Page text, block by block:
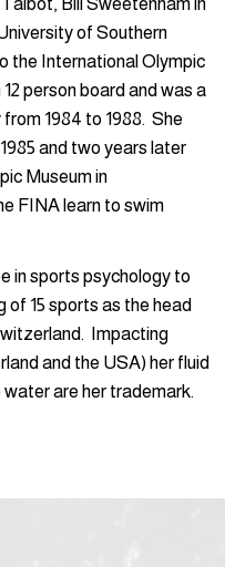
of Southern
the International Olympic
person board and was a
1984 to 1988. She
and two years later
Museum in
FINA learn to swim
in sports psychology to
15 sports as the head
Impacting
and the USA) her fluid
are her trademark.